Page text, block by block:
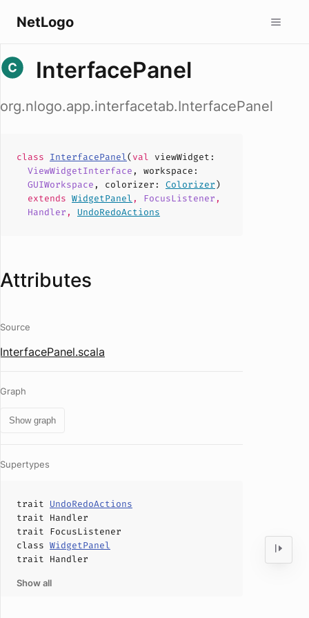
NetLogo
InterfacePanel
org.nlogo.app.interfacetab.InterfacePanel
class InterfacePanel(val viewWidget :
ViewWidgetInterface , workspace :
GUIWorkspace , colorizer : Colorizer)
extends WidgetPanel , FocusListener ,
Handler , UndoRedoActions
Attributes
Source
InterfacePanel.scala
Graph
Show graph
Supertypes
trait UndoRedoActions
trait Handler
trait FocusListener
class WidgetPanel
trait Handler
Show all